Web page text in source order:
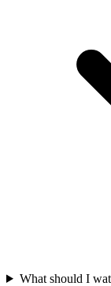
What should I